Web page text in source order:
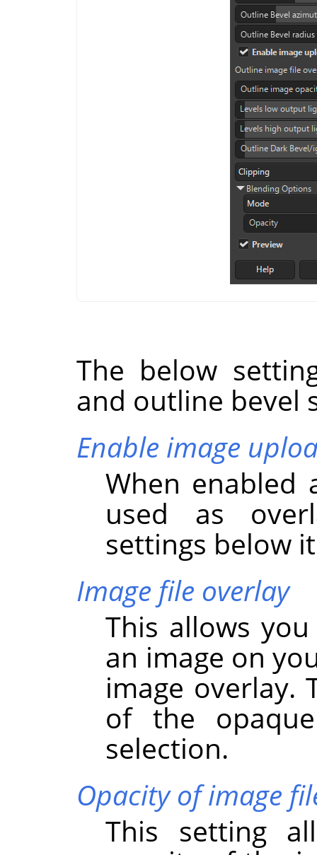
The below
and outline bevel
Enable image
When enabled
used as
settings below
Image file overlay
This allows
an image on
image overlay.
of the
selection.
Opacity of image
This setting